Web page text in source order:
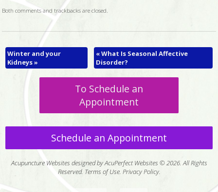
Both comments and trackbacks are closed.
Winter and your
Kidneys»
«What Is Seasonal Affective
Disorder?
To Schedule an
Appointment
Schedule an Appointment
Acupuncture Websites designed by AcuPerfect Websites © 2026. All Rights
Reserved. Terms of Use. Privacy Policy.